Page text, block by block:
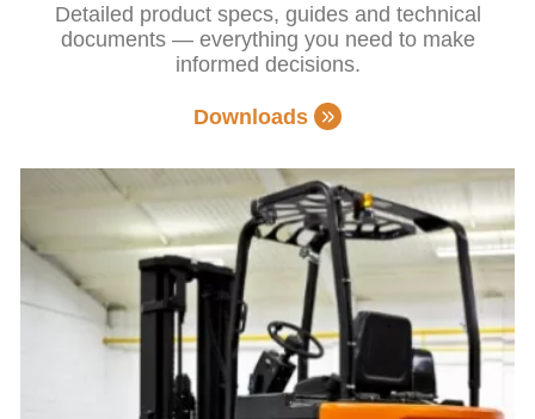
Detailed product specs, guides and technical
documents — everything you need to make
informed decisions.
Downloads